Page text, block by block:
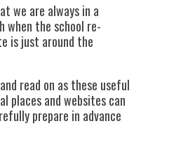
we are always in a
when the school re-
is just around the
read on as these useful
places and websites can
prepare in advance